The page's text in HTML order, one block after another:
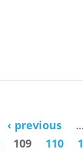
‹ previous …
109 110